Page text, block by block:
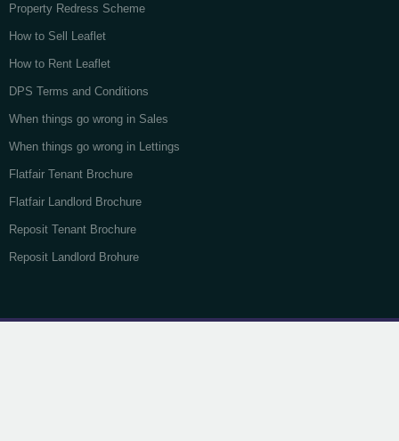
Property Redress Scheme
How to Sell Leaflet
How to Rent Leaflet
DPS Terms and Conditions
When things go wrong in Sales
When things go wrong in Lettings
Flatfair Tenant Brochure
Flatfair Landlord Brochure
Reposit Tenant Brochure
Reposit Landlord Brohure